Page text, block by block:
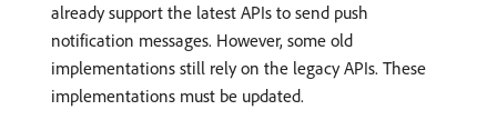
already support the latest APIs to send push
notification messages. However, some old
implementations still rely on the legacy APIs. These
implementations must be updated.